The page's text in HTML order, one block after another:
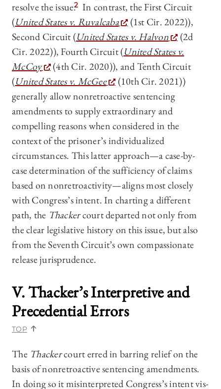
resolve the issue.2 In contrast, the First Circuit
(United States v. Ruvalcaba
(1st Cir. 2022)),
Second Circuit (United States v. Halvon
(2d
Cir. 2022)), Fourth Circuit (United States v.
McCoy
(4th Cir. 2020)), and Tenth Circuit
(United States v. McGee
(10th Cir. 2021))
generally allow nonretroactive sentencing
amendments to supply extraordinary and
compelling reasons when considered in the
context of the prisoner’s individualized
circumstances. This latter approach—a case-by-
case determination of the sufficiency of claims
based on nonretroactivity—aligns most closely
with Congress’s intent. In charting a different
path, the Thackercourt departed not only from
the clear legislative history on this issue, but also
from the Seventh Circuit’s own compassionate
release jurisprudence.
V.Thacker’sInterpretive and
Precedential Errors
TOP
The Thackercourt erred in barring relief on the
basis of nonretroactive sentencing amendments.
In doing so it misinterpreted Congress’s intent vis-